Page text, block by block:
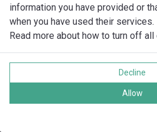
information you have provided or
when you have used their services.
Read more about how to turn off
Decline
Allow
Gegevensbescherming